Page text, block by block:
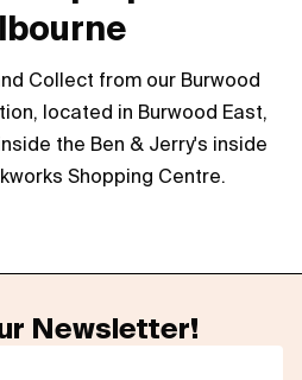
Collect from our Burwood
located in Burwood East,
the Ben & Jerry's inside
Shopping Centre.
Newsletter!